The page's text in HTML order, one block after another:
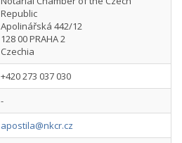
Republic
Apolinářská 442/12
128 00 PRAHA 2
Czechia
+420 273 037 030
-
apostila@nkcr.cz